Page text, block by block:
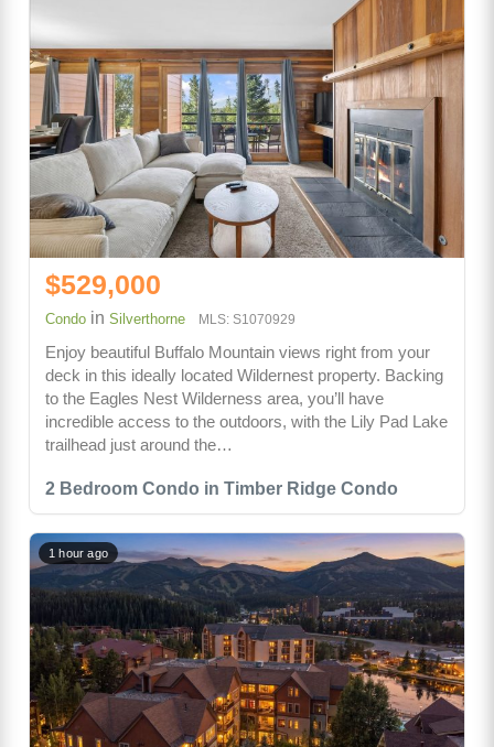
2 Bedroom Condo in Timber Ridge Condo
$529,000
Condo in Silverthorne MLS: S1070929
Enjoy beautiful Buffalo Mountain views right from your
deck in this ideally located Wildernest property. Backing
to the Eagles Nest Wilderness area, you’ll have
incredible access to the outdoors, with the Lily Pad Lake
trailhead just around the…
1 hour ago